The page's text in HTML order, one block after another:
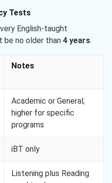
Tests
English-taught
be no older than 4 years.
Notes
Academic or General;
higher for specific
programs
iBT only
Listening plus Reading